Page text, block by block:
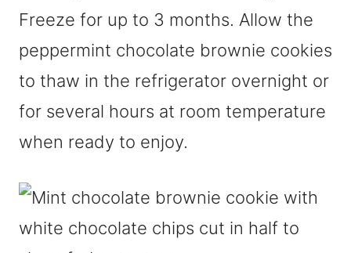
Freeze for up to 3 months. Allow the
peppermint chocolate brownie cookies
to thaw in the refrigerator overnight or
for several hours at room temperature
when ready to enjoy.